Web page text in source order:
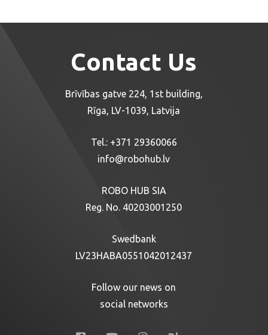
Contact Us
ROBO HUB SIA
Reg. No. 40203001250
Swedbank
LV23HABA0551042012437
Brīvības gatve 224, 1st building,
Rīga, LV-1039, Latvija
Tel.: +371 29360066
info@robohub.lv
Follow our news on
social networks